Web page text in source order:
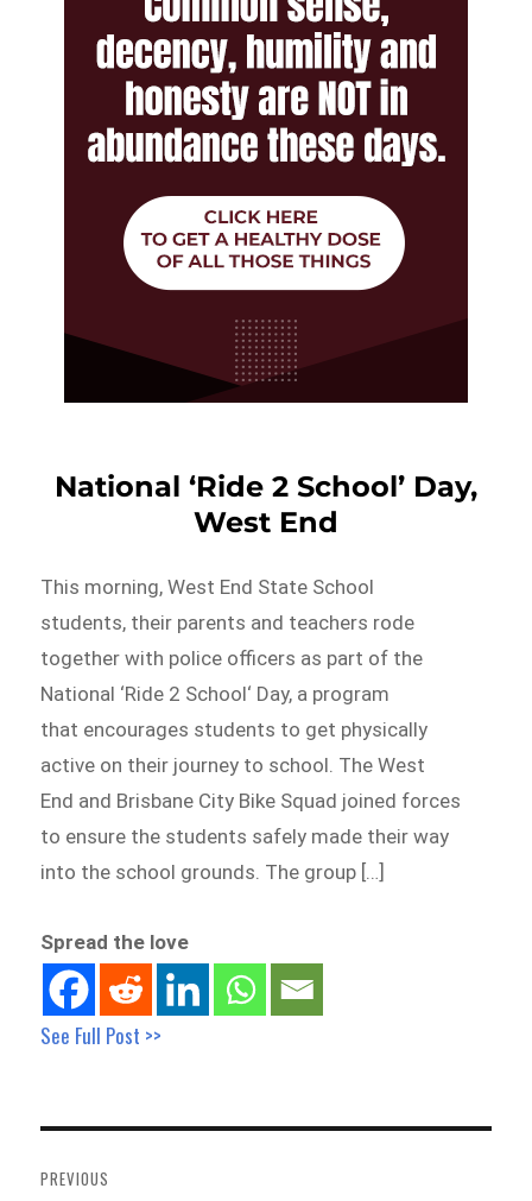
National ‘Ride 2 School’ Day,
West End
This morning, West End State School
students, their parents and teachers rode
together with police officers as part of the
National ‘Ride 2 School‘ Day, a program
that encourages students to get physically
active on their journey to school. The West
End and Brisbane City Bike Squad joined forces
to ensure the students safely made their way
into the school grounds. The group […]
Spread the love
See Full Post >>
navigation
PREVIOUS